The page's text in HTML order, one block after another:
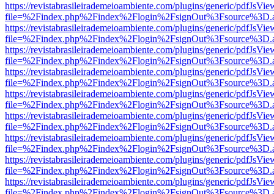
https://revistabrasileirademeioambiente.com/plugins/generic/
https://revistabrasileirademeioambiente.com/plugins/generic/
https://revistabrasileirademeioambiente.com/plugins/generic/
https://revistabrasileirademeioambiente.com/plugins/generic/
https://revistabrasileirademeioambiente.com/plugins/generic/
https://revistabrasileirademeioambiente.com/plugins/generic/
https://revistabrasileirademeioambiente.com/plugins/generic/
https://revistabrasileirademeioambiente.com/plugins/generic/
https://revistabrasileirademeioambiente.com/plugins/generic/